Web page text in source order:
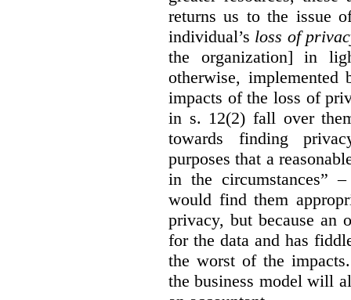
returns us to the issue
individual’s loss of
the organization] in
otherwise,
impacts of the loss of
in s. 12(2) fall over
towards finding
purposes that a
in the circumstances”
would find them
privacy, but because an
for the data and has
the worst of the
the business model will